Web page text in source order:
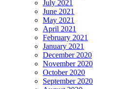
July 2021
June 2021
May 2021
April 2021
February 2021
January 2021
December 2020
November 2020
October 2020
September 2020